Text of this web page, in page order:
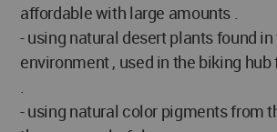
affordable with large amounts .
- using natural desert plants found in
environment , used in the biking
- using natural color pigments from